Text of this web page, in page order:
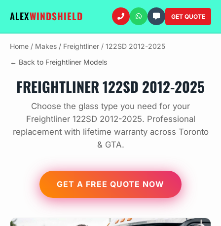
ALEXWINDSHIELD GET QUOTE
Home / Makes / Freightliner / 122SD 2012-2025
← Back to Freightliner Models
FREIGHTLINER 122SD 2012-2025
Choose the glass type you need for your
Freightliner 122SD 2012-2025. Professional
replacement with lifetime warranty across Toronto
& GTA.
GET A FREE QUOTE NOW